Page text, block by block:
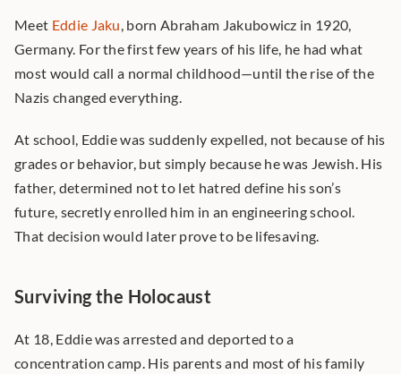
Meet Eddie Jaku, born Abraham Jakubowicz in 1920,
Germany. For the first few years of his life, he had what
most would call a normal childhood—until the rise of the
Nazis changed everything.
At school, Eddie was suddenly expelled, not because of his
grades or behavior, but simply because he was Jewish. His
father, determined not to let hatred define his son’s
future, secretly enrolled him in an engineering school.
That decision would later prove to be lifesaving.
Surviving the Holocaust
At 18, Eddie was arrested and deported to a
concentration camp. His parents and most of his family